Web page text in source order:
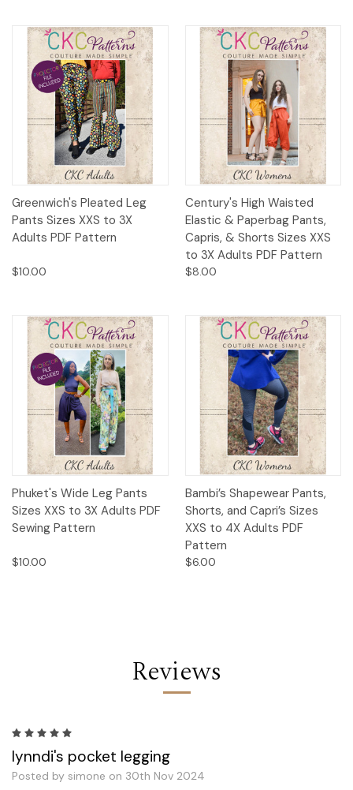
Greenwich's Pleated Leg
Pants Sizes XXS to 3X
Adults PDF Pattern
$10.00
Century's High Waisted
Elastic & Paperbag Pants,
Capris, & Shorts Sizes XXS
to 3X Adults PDF Pattern
$8.00
Phuket's Wide Leg Pants
Sizes XXS to 3X Adults PDF
Sewing Pattern
$10.00
Bambi’s Shapewear Pants,
Shorts, and Capri’s Sizes
XXS to 4X Adults PDF
Pattern
$6.00
Reviews
lynndi's pocket legging
Posted by simone on 30th Nov 2024